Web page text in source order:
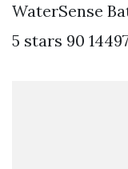
WaterSense
5 stars 90